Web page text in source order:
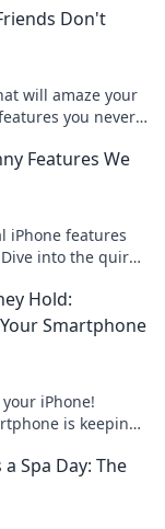
Don't
will amaze your
you never
Features We
iPhone features
into the quirky
Hold:
Smartphone
iPhone!
is keeping
Spa Day: The